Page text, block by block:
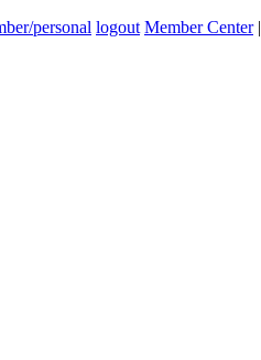
personal logout Member Center|